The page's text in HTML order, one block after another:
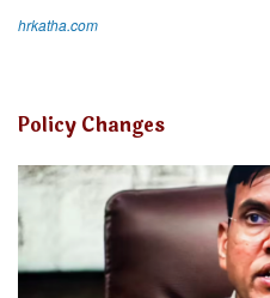
hrkatha.com
Policy Changes